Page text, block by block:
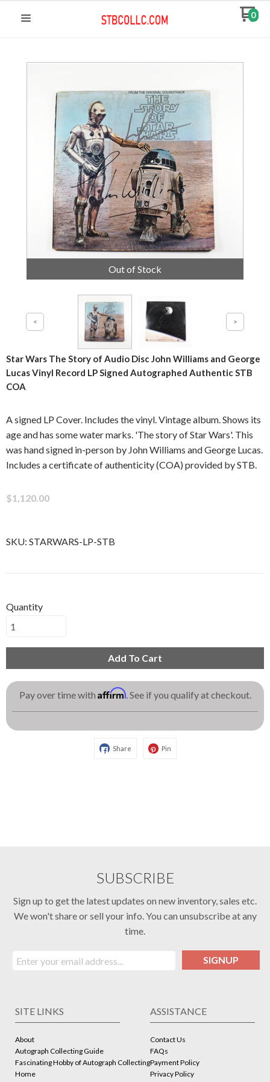
0
Out of Stock
Star Wars The Story of Audio Disc John Williams and George
Lucas Vinyl Record LP Signed Autographed Authentic STB
COA
A signed LP Cover. Includes the vinyl. Vintage album. Shows its
age and has some water marks. 'The story of Star Wars'. This
was hand signed in-person by John Williams and George Lucas.
Includes a certificate of authenticity (COA) provided by STB.
$1,120.00
SKU: STARWARS-LP-STB
Quantity
Add To Cart
Pay over time with Affirm. See if you qualify at checkout.
Share Pin
SUBSCRIBE
Sign up to get the latest updates on new inventory, sales etc.
We won't share or sell your info. You can unsubscribe at any
time.
SIGNUP
SITE LINKS
About
Autograph Collecting Guide
Fascinating Hobby of Autograph Collecting
Home
ASSISTANCE
Contact Us
FAQs
Payment Policy
Privacy Policy